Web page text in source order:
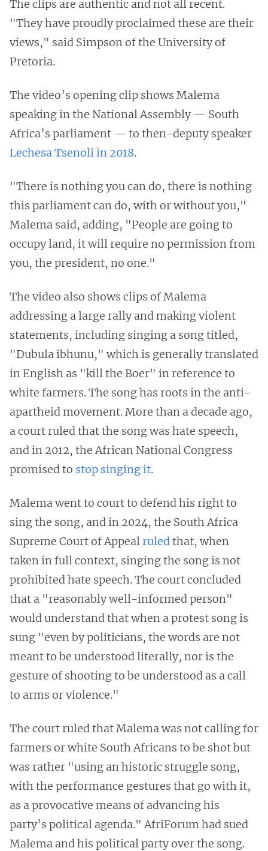
The clips are authentic and not all recent.
"They have proudly proclaimed these are their
views," said Simpson of the University of
Pretoria.
The video’s opening clip shows Malema
speaking in the National Assembly — South
Africa’s parliament — to then-deputy speaker
Lechesa Tsenoliin 2018.
"There is nothing you can do, there is nothing
this parliament can do, with or without you,"
Malema said, adding, "People are going to
occupy land, it will require no permission from
you, the president, no one."
The video also shows clips of Malema
addressing a large rally and making violent
statements, including singing a song titled,
"Dubula ibhunu," which is generally translated
in English as "kill the Boer" in reference to
white farmers. The song has roots in the anti-
apartheid movement. More than a decade ago,
a court ruled that the song was hate speech,
and in 2012, the African National Congress
promised to stop singing it.
Malema went to court to defend his right to
sing the song, and in 2024, the South Africa
Supreme Court of Appealruledthat, when
taken in full context, singing the song is not
prohibited hate speech. The court concluded
that a "reasonably well-informed person"
would understand that when a protest song is
sung "even by politicians, the words are not
meant to be understood literally, nor is the
gesture of shooting to be understood as a call
to arms or violence."
The court ruled that Malema was not calling for
farmers or white South Africans to be shot but
was rather "using an historic struggle song,
with the performance gestures that go with it,
as a provocative means of advancing his
party’s political agenda." AfriForum had sued
Malema and his political party over the song.